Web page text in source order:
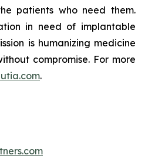
patients who need them.
in need of implantable
is humanizing medicine
compromise. For more
.